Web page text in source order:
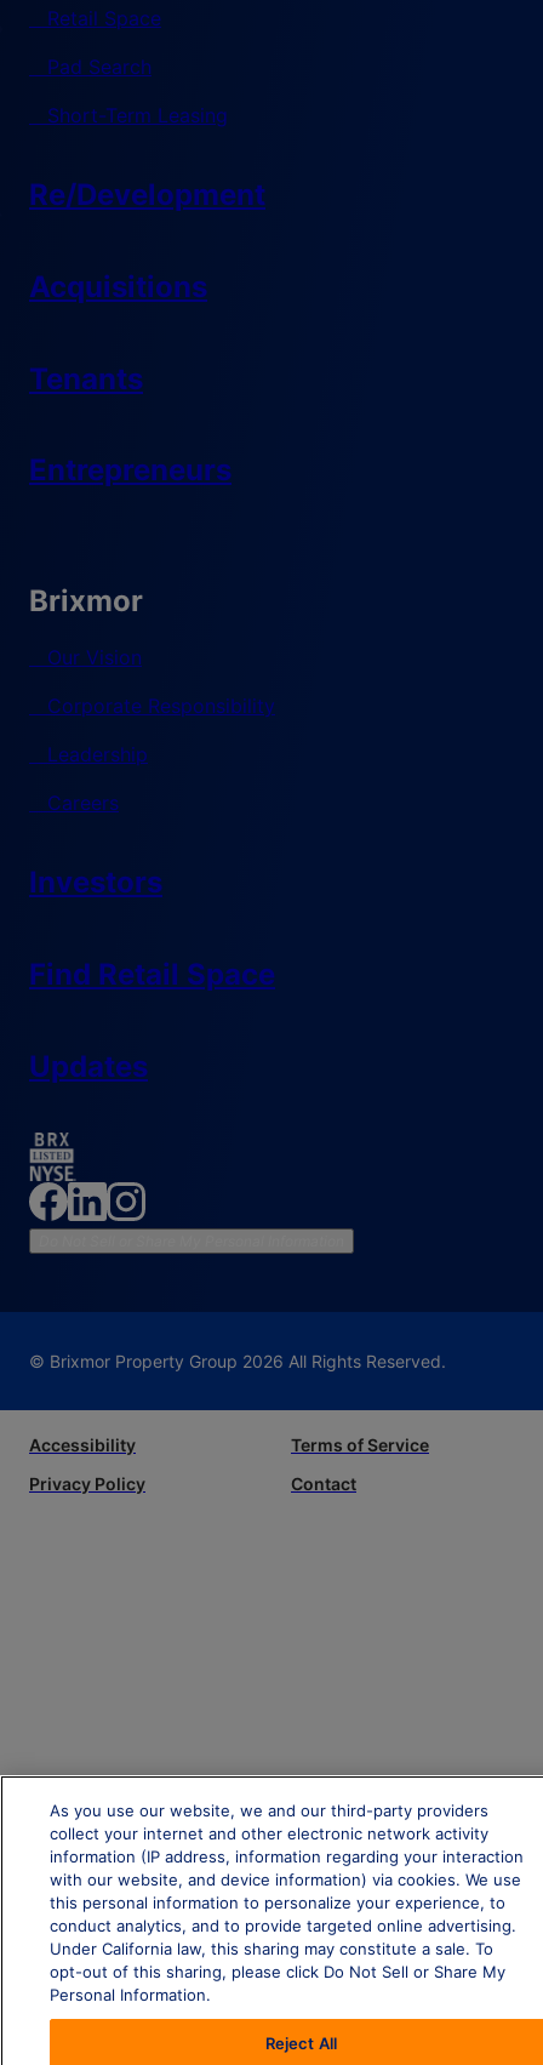
Retail Space
Pad Search
Short-Term Leasing
Re/Development
Acquisitions
Tenants
Entrepreneurs
Brixmor
Our Vision
Corporate Responsibility
Leadership
Careers
Investors
Find Retail Space
Updates
© Brixmor Property Group 2026 All Rights Reserved.
Accessibility
Terms of Service
Privacy Policy
Contact
As you use our website, we and our third-party providers
collect your internet and other electronic network activity
information (IP address, information regarding your interaction
with our website, and device information) via cookies. We use
this personal information to personalize your experience, to
conduct analytics, and to provide targeted online advertising.
Under California law, this sharing may constitute a sale. To
opt-out of this sharing, please click Do Not Sell or Share My
Personal Information.
Reject All